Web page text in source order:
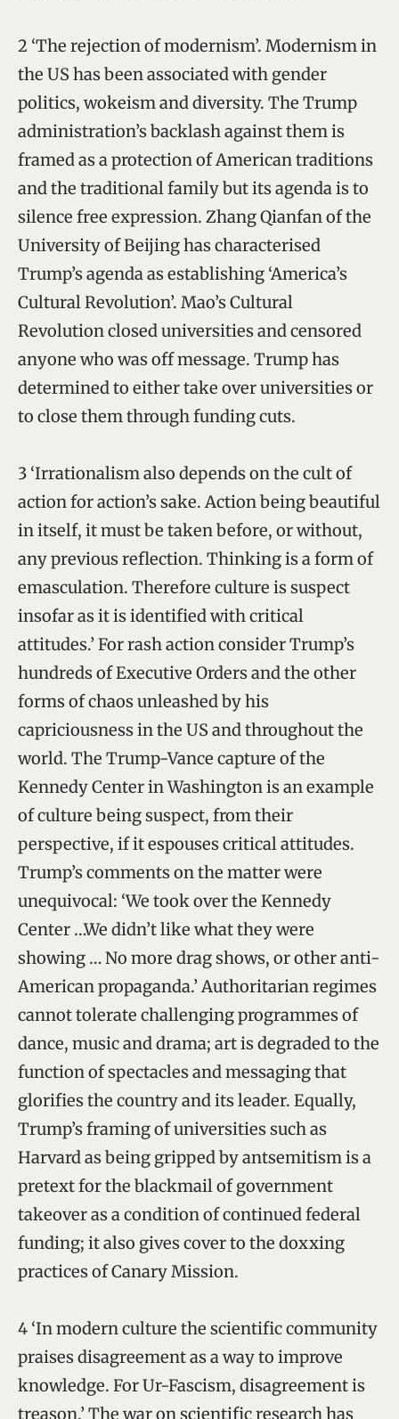
2 ‘The rejection of modernism’. Modernism in
the US has been associated with gender
politics, wokeism and diversity. The Trump
administration’s backlash against them is
framed as a protection of American traditions
and the traditional family but its agenda is to
silence free expression. Zhang Qianfan of the
University of Beijing has characterised
Trump’s agenda as establishing ‘America’s
Cultural Revolution’. Mao’s Cultural
Revolution closed universities and censored
anyone who was off message. Trump has
determined to either take over universities or
to close them through funding cuts.
3 ‘Irrationalism also depends on the cult of
action for action’s sake. Action being beautiful
in itself, it must be taken before, or without,
any previous reflection. Thinking is a form of
emasculation. Therefore culture is suspect
insofar as it is identified with critical
attitudes.’ For rash action consider Trump’s
hundreds of Executive Orders and the other
forms of chaos unleashed by his
capriciousness in the US and throughout the
world. The Trump-Vance capture of the
Kennedy Center in Washington is an example
of culture being suspect, from their
perspective, if it espouses critical attitudes.
Trump’s comments on the matter were
unequivocal: ‘We took over the Kennedy
Center …We didn’t like what they were
showing … No more drag shows, or other anti-
American propaganda.’ Authoritarian regimes
cannot tolerate challenging programmes of
dance, music and drama; art is degraded to the
function of spectacles and messaging that
glorifies the country and its leader. Equally,
Trump’s framing of universities such as
Harvard as being gripped by antsemitism is a
pretext for the blackmail of government
takeover as a condition of continued federal
funding; it also gives cover to the doxxing
practices of Canary Mission.
4 ‘In modern culture the scientific community
praises disagreement as a way to improve
knowledge. For Ur-Fascism, disagreement is
treason.’ The war on scientific research has